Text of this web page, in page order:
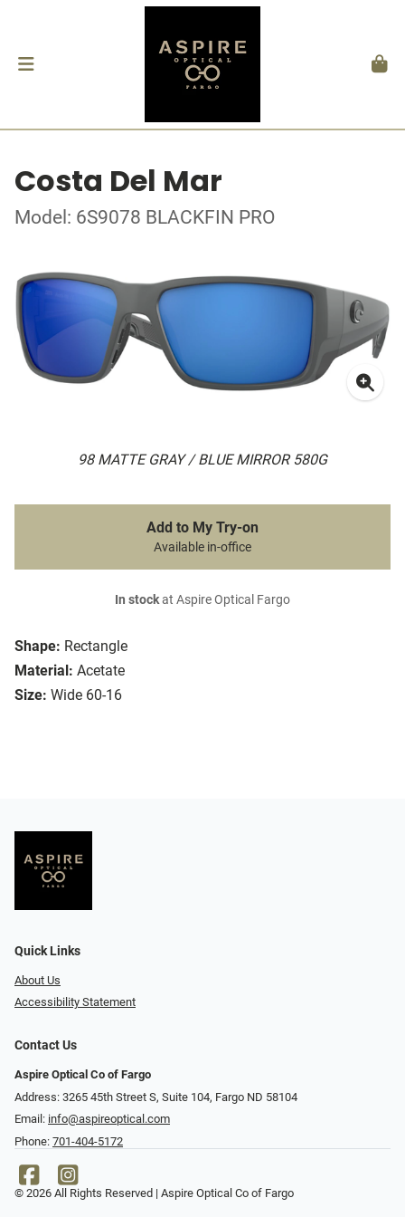
Costa Del Mar
Model: 6S9078 BLACKFIN PRO
98 MATTE GRAY / BLUE MIRROR 580G
Shape: Rectangle
Material: Acetate
Size: Wide 60-16
Add to My Try-on
Available in-office
In stockat Aspire Optical Fargo
Quick Links
About Us
Accessibility Statement
Contact Us
Aspire Optical Co of Fargo
Address: 3265 45th Street S, Suite 104, Fargo ND 58104
Email: info@aspireoptical.com
Phone: 701-404-5172
© 2026 All Rights Reserved | Aspire Optical Co of Fargo